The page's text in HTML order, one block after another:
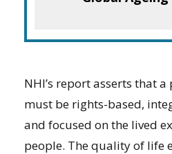
NHI’s report asserts that
must be rights-based,
and focused on the lived
people. The quality of life